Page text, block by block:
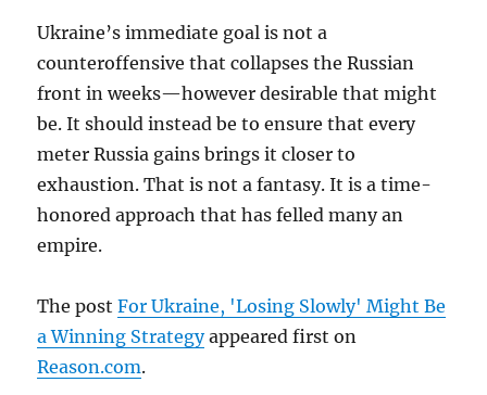
Ukraine’s immediate goal is not a
counteroffensive that collapses the Russian
front in weeks—however desirable that might
be. It should instead be to ensure that every
meter Russia gains brings it closer to
exhaustion. That is not a fantasy. It is a time-
honored approach that has felled many an
empire.
The postFor Ukraine, 'Losing Slowly' Might Be
a Winning Strategyappeared first on
Reason.com.